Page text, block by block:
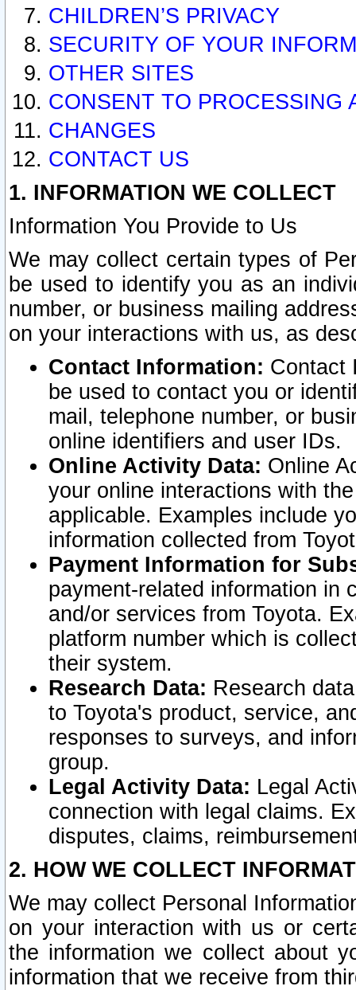
CHILDREN’S PRIVACY
SECURITY OF YOUR
OTHER SITES
CONSENT TO PROCESSING
CHANGES
CONTACT US
1. INFORMATION WE COLLECT
Information You Provide to Us
We may collect certain types of
be used to identify you as an
number, or business mailing
on your interactions with us, as
Contact Information: Contact
be used to contact you or
mail, telephone number, or
online identifiers and user IDs.
Online Activity Data: Online
your online interactions with
applicable. Examples include
information collected from
Payment Information for
payment-related information in
and/or services from Toyota.
platform number which is
their system.
Research Data: Research
to Toyota's product, service,
responses to surveys, and
group.
Legal Activity Data: Legal
connection with legal claims.
disputes, claims,
2. HOW WE COLLECT
We may collect Personal
on your interaction with us or
the information we collect about
information that we receive from